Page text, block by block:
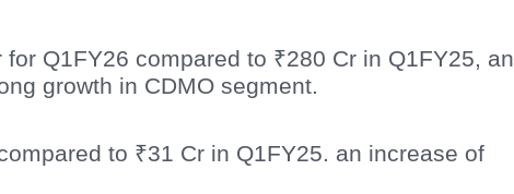
Q1FY26 compared to ₹280 Cr in Q1FY25, an
growth in CDMO segment.
to ₹31 Cr in Q1FY25. an increase of